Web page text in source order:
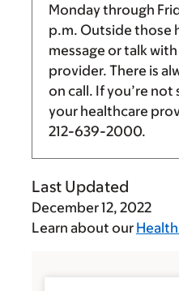
Monday through
p.m. Outside those
message or talk
provider. There is
on call. If you’re not
your healthcare
212-639-2000.
Last Updated
December 12, 2022
Learn about our